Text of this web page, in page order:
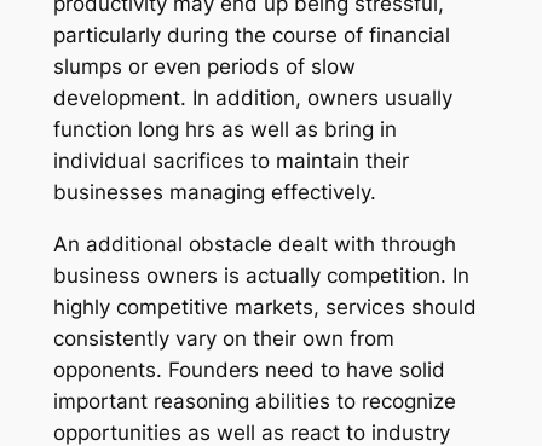
particularly during the course of financial
slumps or even periods of slow
development. In addition, owners usually
function long hrs as well as bring in
individual sacrifices to maintain their
businesses managing effectively.
An additional obstacle dealt with through
business owners is actually competition. In
highly competitive markets, services should
consistently vary on their own from
opponents. Founders need to have solid
important reasoning abilities to recognize
opportunities as well as react to industry